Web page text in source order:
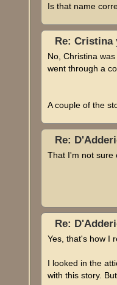
Is that name
Re: Cristina
No, Christina
went through a
A couple of the
Re:
That I'm not sure
Re:
Yes, that's how I
I looked in the
with this story.